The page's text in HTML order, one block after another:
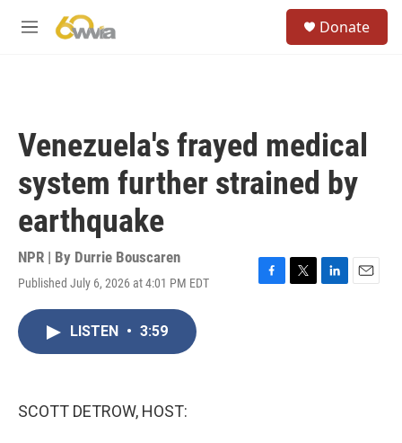
M
Donate
Venezuela's frayed medical
system further strained by
earthquake
NPR | By Durrie Bouscaren
Published July 6, 2026 at 4:01 PM EDT
F
T
L
E
LISTEN • 3:59
SCOTT DETROW, HOST: